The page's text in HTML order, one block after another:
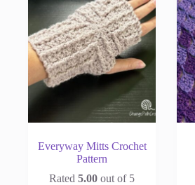
Everyway Mitts Crochet
Pattern
Rated5.00 out of 5